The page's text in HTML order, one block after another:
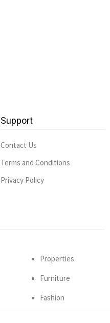
Support
Contact Us
Terms and Conditions
Privacy Policy
Properties
Furniture
Fashion